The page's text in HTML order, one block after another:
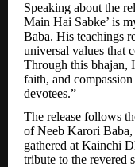
Speaking about the
Main Hai Sabke’ is
Baba. His teachings
universal values that
Through this bhajan,
faith, and
devotees.”
The release follows
of Neeb Karori
gathered at Kainchi
tribute to the revered